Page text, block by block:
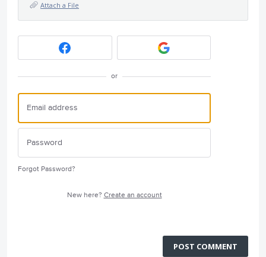
Attach a File
or
Forgot Password?
New here? Create an account
POST COMMENT